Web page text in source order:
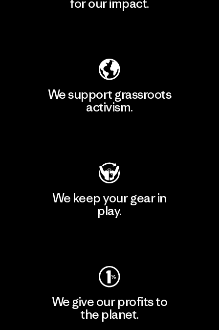
for our impact.
We support grassroots
activism.
We keep your gear in
play.
We give our profits to
the planet.